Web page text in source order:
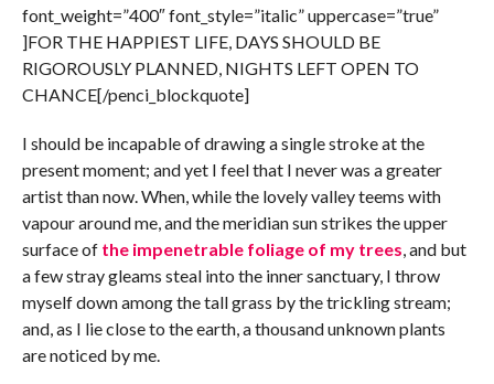
font_weight=”400″ font_style=”italic” uppercase=”true”
]FOR THE HAPPIEST LIFE, DAYS SHOULD BE
RIGOROUSLY PLANNED, NIGHTS LEFT OPEN TO
CHANCE[/penci_blockquote]
I should be incapable of drawing a single stroke at the
present moment; and yet I feel that I never was a greater
artist than now. When, while the lovely valley teems with
vapour around me, and the meridian sun strikes the upper
surface ofthe impenetrable foliage of my trees , and but
a few stray gleams steal into the inner sanctuary, I throw
myself down among the tall grass by the trickling stream;
and, as I lie close to the earth, a thousand unknown plants
are noticed by me.